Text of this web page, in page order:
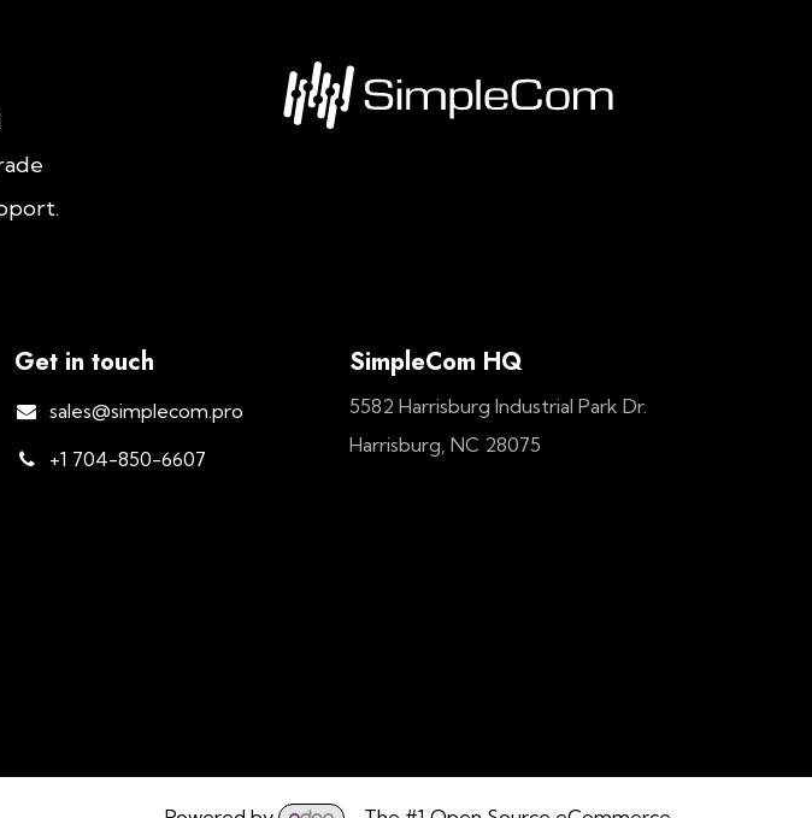
Get in touch
sales@simplecom.pro
+1 704-850-6607
SimpleCom HQ
5582 Harrisburg Industrial Park Dr.
Harrisburg, NC 28075